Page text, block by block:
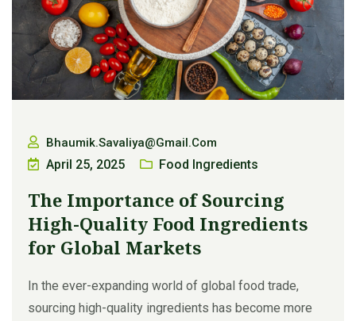
Bhaumik.savaliya@gmail.com
April 25, 2025 Food Ingredients
The Importance of Sourcing
High-Quality Food Ingredients
for Global Markets
In the ever-expanding world of global food trade,
sourcing high-quality ingredients has become more